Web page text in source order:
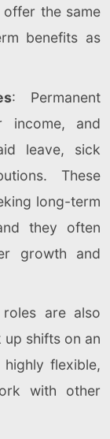
the same
benefits as
: Permanent
income, and
leave, sick
These
long-term
they often
growth and
are also
shifts on an
flexible,
with other